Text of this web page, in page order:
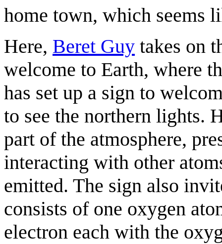
home town, which seems
Here, Beret Guy takes on
welcome to Earth, where
has set up a sign to
to see the northern lights.
part of the atmosphere,
interacting with other
emitted. The sign also
consists of one oxygen
electron each with the